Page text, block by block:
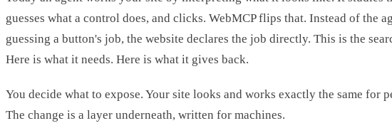
guesses what a control does, and clicks. WebMCP flips that. Instead of the
guessing a button's job, the website declares the job directly. This is the
Here is what it needs. Here is what it gives back.
You decide what to expose. Your site looks and works exactly the same for
The change is a layer underneath, written for machines.